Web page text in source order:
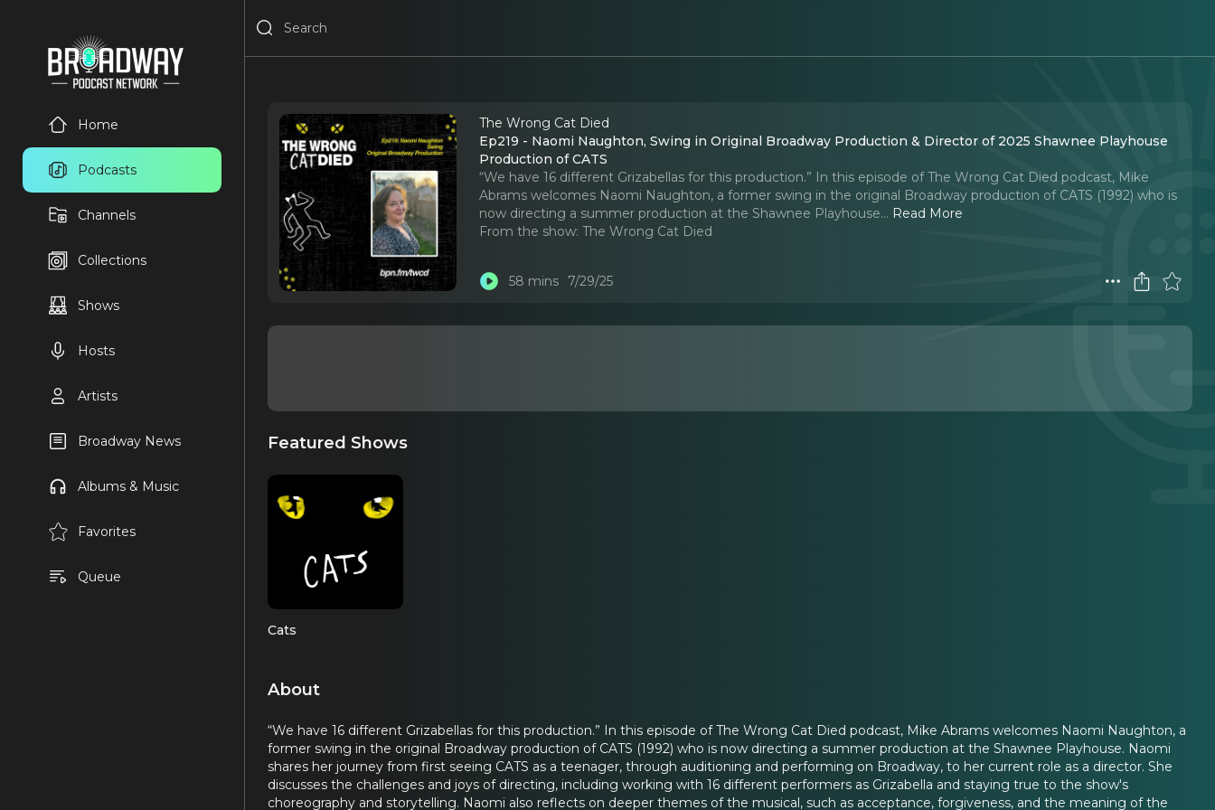
Home
Podcasts
Channels
Collections
Shows
Hosts
Artists
Broadway News
Albums & Music
Favorites
Queue
The Wrong Cat Died
Ep219 - Naomi Naughton, Swing in Original Broadway Production & Director of 2025 Shawnee Playhouse
Production of CATS
“We have 16 different Grizabellas for this production.” In this episode of The Wrong Cat Died podcast, Mike
Abrams welcomes Naomi Naughton, a former swing in the original Broadway production of CATS (1992) who is
now directing a summer production at the Shawnee Playhouse... Read More
From the show: The Wrong Cat Died
58 mins 7/29/25
Featured Shows
Cats
About
“We have 16 different Grizabellas for this production.” In this episode of The Wrong Cat Died podcast, Mike Abrams welcomes Naomi Naughton, a
former swing in the original Broadway production of CATS (1992) who is now directing a summer production at the Shawnee Playhouse. Naomi
shares her journey from first seeing CATS as a teenager, through auditioning and performing on Broadway, to her current role as a director. She
discusses the challenges and joys of directing, including working with 16 different performers as Grizabella and staying true to the show's
choreography and storytelling. Naomi also reflects on deeper themes of the musical, such as acceptance, forgiveness, and the meaning of the